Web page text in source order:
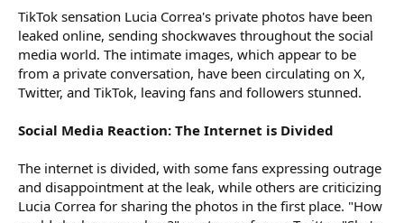
TikTok sensation Lucia Correa's private photos have been
leaked online, sending shockwaves throughout the social
media world. The intimate images, which appear to be
from a private conversation, have been circulating on X,
Twitter, and TikTok, leaving fans and followers stunned.
Social Media Reaction: The Internet is Divided
The internet is divided, with some fans expressing outrage
and disappointment at the leak, while others are criticizing
Lucia Correa for sharing the photos in the first place. "How